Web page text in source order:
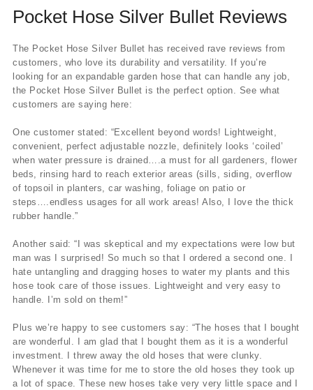
Pocket Hose Silver Bullet Reviews
The Pocket Hose Silver Bullet has received rave reviews from
customers, who love its durability and versatility. If you’re
looking for an expandable garden hose that can handle any job,
the Pocket Hose Silver Bullet is the perfect option. See what
customers are saying here:
One customer stated: “Excellent beyond words! Lightweight,
convenient, perfect adjustable nozzle, definitely looks ‘coiled’
when water pressure is drained….a must for all gardeners, flower
beds, rinsing hard to reach exterior areas (sills, siding, overflow
of topsoil in planters, car washing, foliage on patio or
steps….endless usages for all work areas! Also, I love the thick
rubber handle.”
Another said: “I was skeptical and my expectations were low but
man was I surprised! So much so that I ordered a second one. I
hate untangling and dragging hoses to water my plants and this
hose took care of those issues. Lightweight and very easy to
handle. I’m sold on them!”
Plus we’re happy to see customers say: “The hoses that I bought
are wonderful. I am glad that I bought them as it is a wonderful
investment. I threw away the old hoses that were clunky.
Whenever it was time for me to store the old hoses they took up
a lot of space. These new hoses take very very little space and I